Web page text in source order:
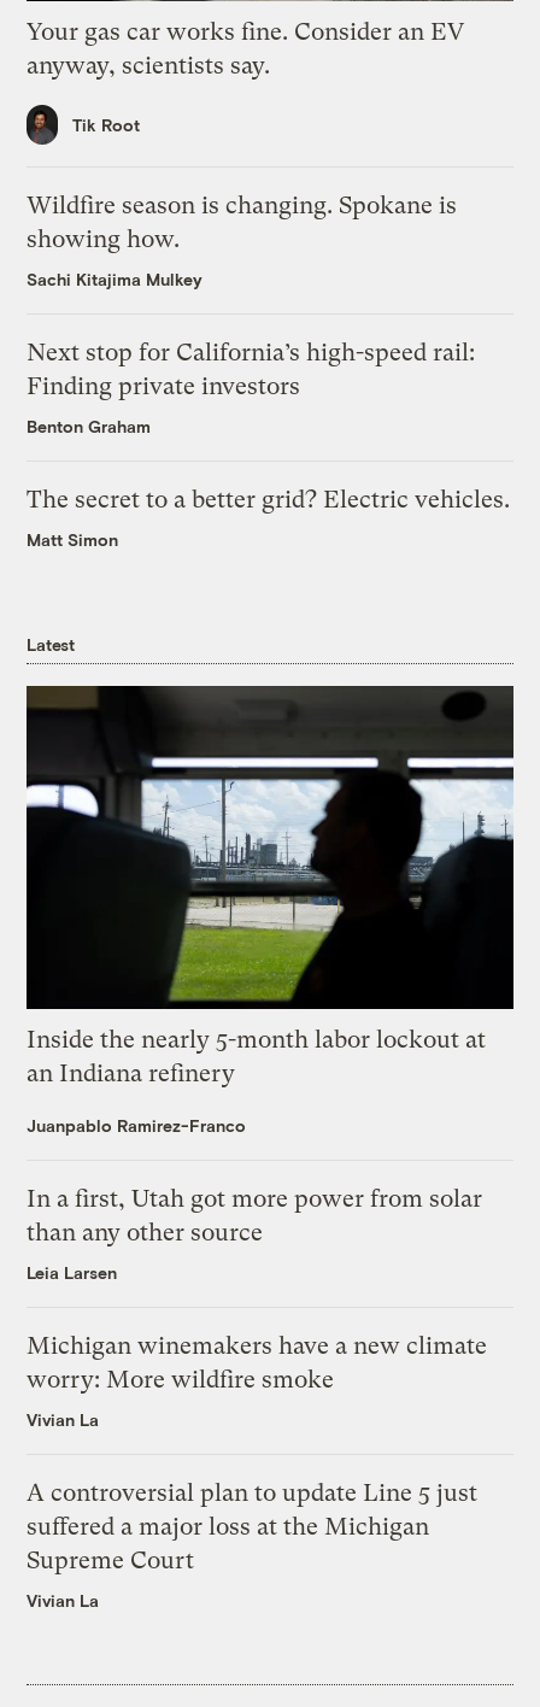
Your gas car works fine. Consider an EV
anyway, scientists say.
Tik Root
Wildfire season is changing. Spokane is
showing how.
Sachi Kitajima Mulkey
Next stop for California’s high-speed rail:
Finding private investors
Benton Graham
The secret to a better grid? Electric vehicles.
Matt Simon
Latest
Inside the nearly 5-month labor lockout at
an Indiana refinery
Juanpablo Ramirez-Franco
In a first, Utah got more power from solar
than any other source
Leia Larsen
Michigan winemakers have a new climate
worry: More wildfire smoke
Vivian La
A controversial plan to update Line 5 just
suffered a major loss at the Michigan
Supreme Court
Vivian La